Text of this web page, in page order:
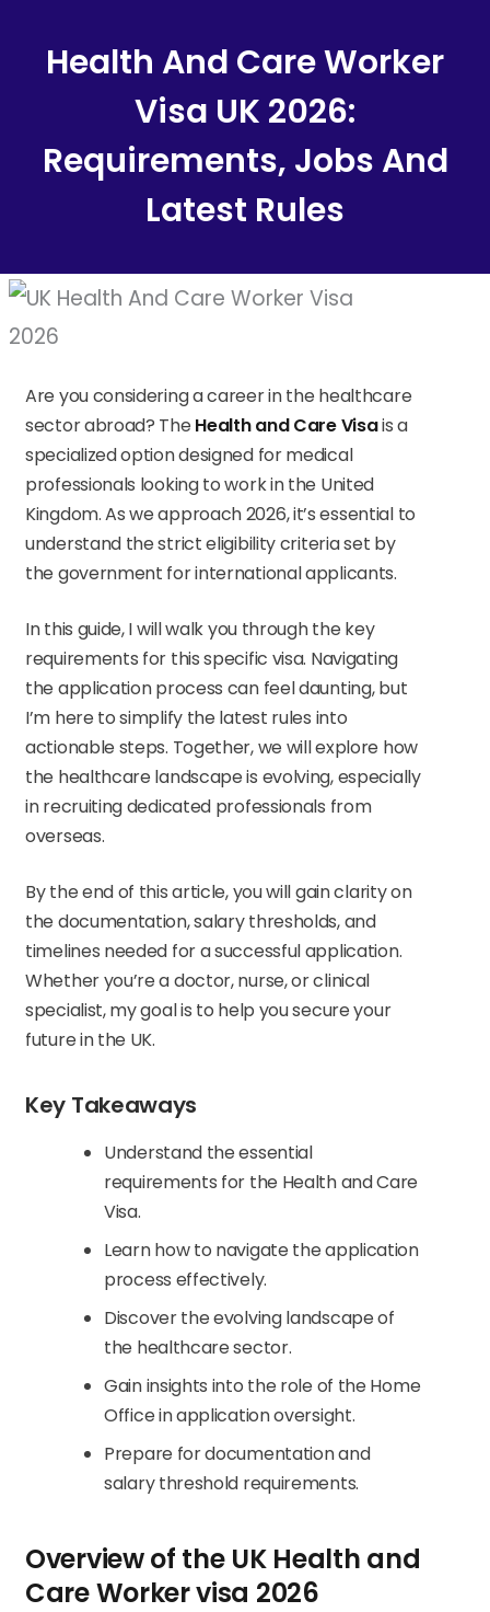
Health And Care Worker
Visa UK 2026:
Requirements, Jobs And
Latest Rules
Are you considering a career in the healthcare
sector abroad? The Health and Care Visais a
specialized option designed for medical
professionals looking to work in the United
Kingdom. As we approach 2026, it’s essential to
understand the strict eligibility criteria set by
the government for international applicants.
In this guide, I will walk you through the key
requirements for this specific visa. Navigating
the application process can feel daunting, but
I’m here to simplify the latest rules into
actionable steps. Together, we will explore how
the healthcare landscape is evolving, especially
in recruiting dedicated professionals from
overseas.
By the end of this article, you will gain clarity on
the documentation, salary thresholds, and
timelines needed for a successful application.
Whether you’re a doctor, nurse, or clinical
specialist, my goal is to help you secure your
future in the UK.
Key Takeaways
Understand the essential
requirements for the Health and Care
Visa.
Learn how to navigate the application
process effectively.
Discover the evolving landscape of
the healthcare sector.
Gain insights into the role of the Home
Office in application oversight.
Prepare for documentation and
salary threshold requirements.
Overview of the UK Health and
Care Worker visa 2026